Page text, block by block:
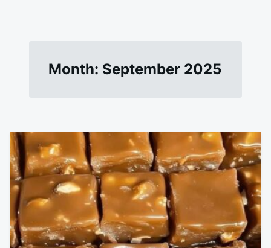
Month: September 2025